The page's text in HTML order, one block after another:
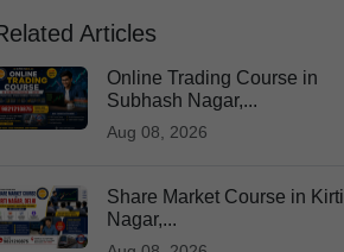
Articles
Online Trading Course in
Subhash Nagar,...
Aug 08, 2026
Share Market Course in Kirti
Nagar,...